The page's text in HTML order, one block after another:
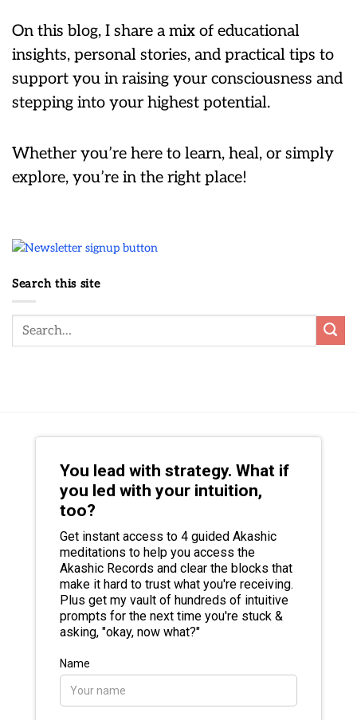
On this blog, I share a mix of educational
insights, personal stories, and practical tips to
support you in raising your consciousness and
stepping into your highest potential.
Whether you’re here to learn, heal, or simply
explore, you’re in the right place!
Search this site